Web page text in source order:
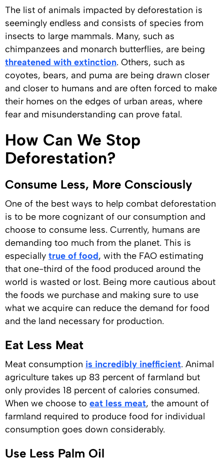
The list of animals impacted by deforestation is
seemingly endless and consists of species from
insects to large mammals. Many, such as
chimpanzees and monarch butterflies, are being
threatened with extinction. Others, such as
coyotes, bears, and puma are being drawn closer
and closer to humans and are often forced to make
their homes on the edges of urban areas, where
fear and misunderstanding can prove fatal.
How Can We Stop
Deforestation?
Consume Less, More Consciously
One of the best ways to help combat deforestation
is to be more cognizant of our consumption and
choose to consume less. Currently, humans are
demanding too much from the planet. This is
especially true of food, with the FAO estimating
that one-third of the food produced around the
world is wasted or lost. Being more cautious about
the foods we purchase and making sure to use
what we acquire can reduce the demand for food
and the land necessary for production.
Eat Less Meat
Meat consumption is incredibly inefficient. Animal
agriculture takes up 83 percent of farmland but
only provides 18 percent of calories consumed.
When we choose to eat less meat, the amount of
farmland required to produce food for individual
consumption goes down considerably.
Use Less Palm Oil